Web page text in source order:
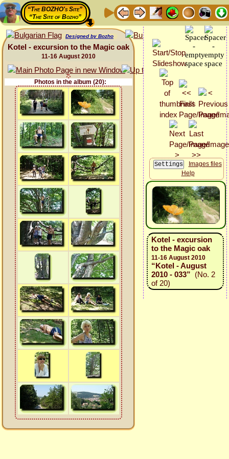
“The BOZHO's Site”
“The Site of Bozho”
Designed by Bozho
Kotel - excursion to the Magic oak
11-16 August 2010
Photos in the album (20):
Images files
Help
Kotel - excursion
to the Magic oak
11-16 August 2010
“Kotel - August
2010 - 033” (No. 2
of 20)